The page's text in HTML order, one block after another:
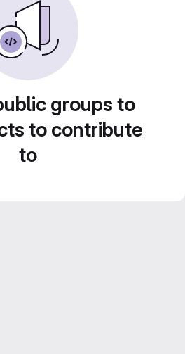
groups to
to contribute
to